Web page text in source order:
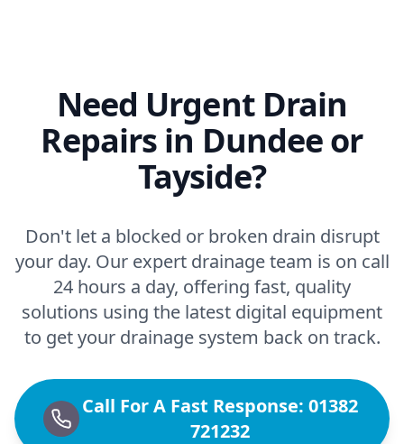
Need Urgent Drain
Repairs in Dundee or
Tayside?
Don't let a blocked or broken drain disrupt
your day. Our expert drainage team is on call
24 hours a day, offering fast, quality
solutions using the latest digital equipment
to get your drainage system back on track.
Call For A Fast Response: 01382
721232